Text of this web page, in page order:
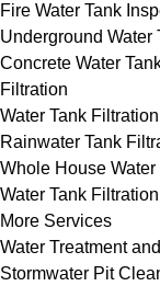
Fire Water Tank
Underground Water
Concrete Water
Filtration
Water Tank Filtration
Rainwater Tank
Whole House
Water Tank
More Services
Water Treatment
Stormwater Pit